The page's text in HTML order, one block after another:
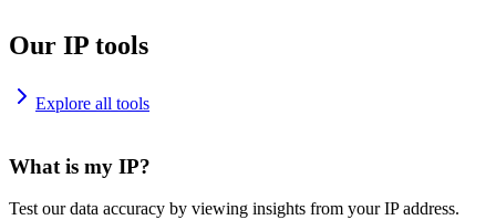
Our IP tools
Explore all tools
What is my IP?
Test our data accuracy by viewing insights from your IP address.